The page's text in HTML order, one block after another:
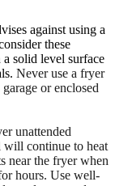
against using a
these
solid level surface
Never use a fryer
or enclosed
unattended
will continue to heat
near the fryer when
hours. Use well-